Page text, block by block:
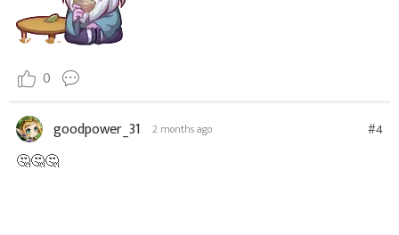
0
goodpower_31 2 months ago #4
🤔🤔🤔